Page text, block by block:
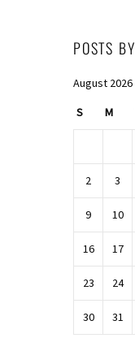
POSTS
August 2026
S M
2 3
9 10
16 17
23 24
30 31